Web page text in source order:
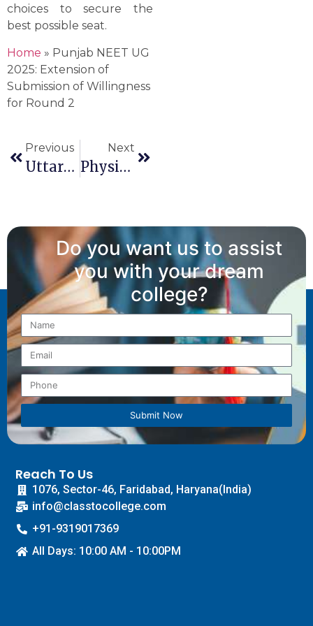
choices to secure the
best possible seat.
Home » Punjab NEET UG
2025: Extension of
Submission of Willingness
for Round 2
Previous
Uttarakhand NEET UG 2025 Round 2 Counselling: Dates, Rules And The Correct Seat Matrix
Next
Physical Verification Of Documents For NRI, WDP, WPP And PWD
Do you want us to assist
you with your dream
college?
Submit Now
Reach To Us
1076, Sector-46, Faridabad, Haryana(India)
info@classtocollege.com
+91-9319017369
All Days: 10:00 AM - 10:00PM